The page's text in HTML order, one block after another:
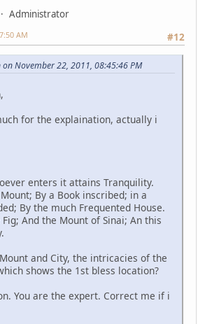
Administrator
#12
AM
on November 22, 2011, 08:45:46 PM
for the explaination, actually i
enters it attains Tranquility.
By a Book inscribed; in a
By the much Frequented House.
And the Mount of Sinai; An this
and City, the intricacies of the
shows the 1st bless location?
You are the expert. Correct me if i